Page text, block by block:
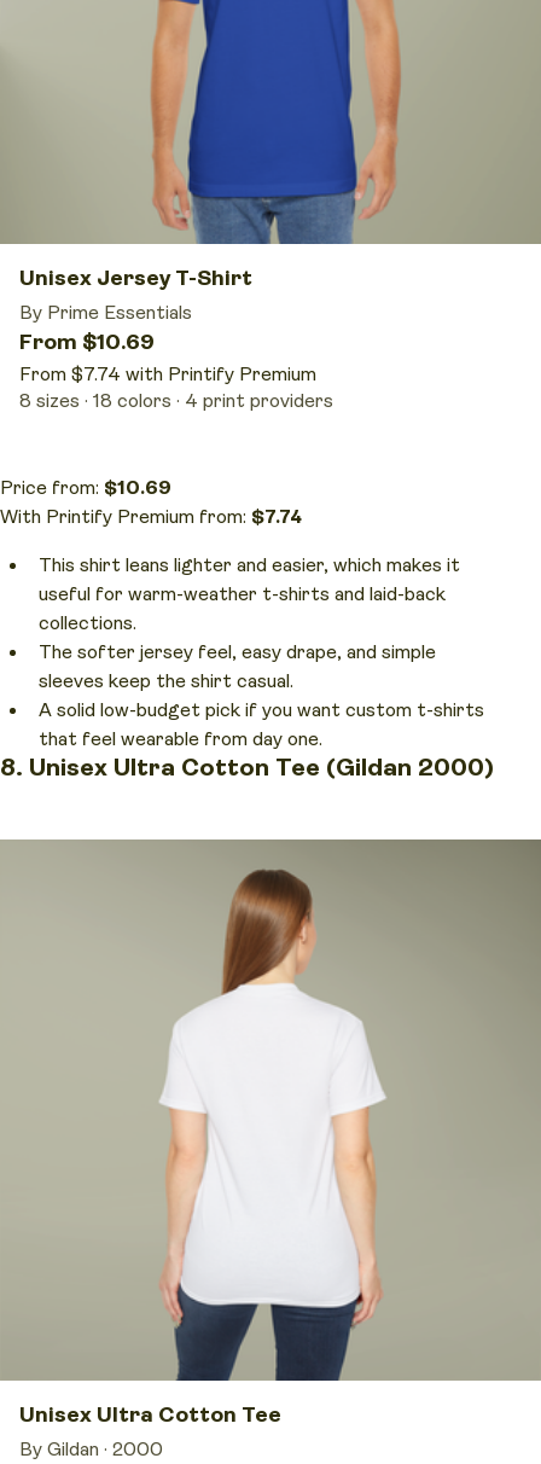
Unisex Jersey T-Shirt
By Prime Essentials
From $10.69
From $7.74 with Printify Premium
8 sizes
18 colors 4 print providers
Price from: $10.69
With Printify Premium from: $7.74
This shirt leans lighter and easier, which makes it
useful for warm-weather t-shirts and laid-back
collections.
The softer jersey feel, easy drape, and simple
sleeves keep the shirt casual.
A solid low-budget pick if you want custom t-shirts
that feel wearable from day one.
8. Unisex Ultra Cotton Tee (Gildan 2000)
Unisex Ultra Cotton Tee
By Gildan · 2000